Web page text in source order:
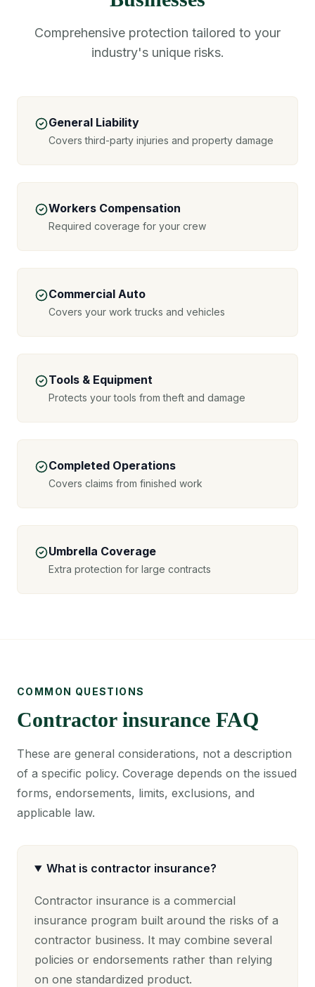
Comprehensive protection tailored to your
industry's unique risks.
General Liability
Covers third-party injuries and property damage
Workers Compensation
Required coverage for your crew
Commercial Auto
Covers your work trucks and vehicles
Tools & Equipment
Protects your tools from theft and damage
Completed Operations
Covers claims from finished work
Umbrella Coverage
Extra protection for large contracts
COMMON QUESTIONS
Contractor insurance FAQ
These are general considerations, not a description
of a specific policy. Coverage depends on the issued
forms, endorsements, limits, exclusions, and
applicable law.
What is contractor insurance?
Contractor insurance is a commercial
insurance program built around the risks of a
contractor business. It may combine several
policies or endorsements rather than relying
on one standardized product.